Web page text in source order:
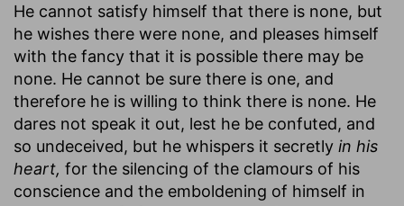
He cannot satisfy himself that there is none, but
he wishes there were none, and pleases himself
with the fancy that it is possible there may be
none. He cannot be sure there is one, and
therefore he is willing to think there is none. He
dares not speak it out, lest he be confuted, and
so undeceived, but he whispers it secretly in his
heart, for the silencing of the clamours of his
conscience and the emboldening of himself in